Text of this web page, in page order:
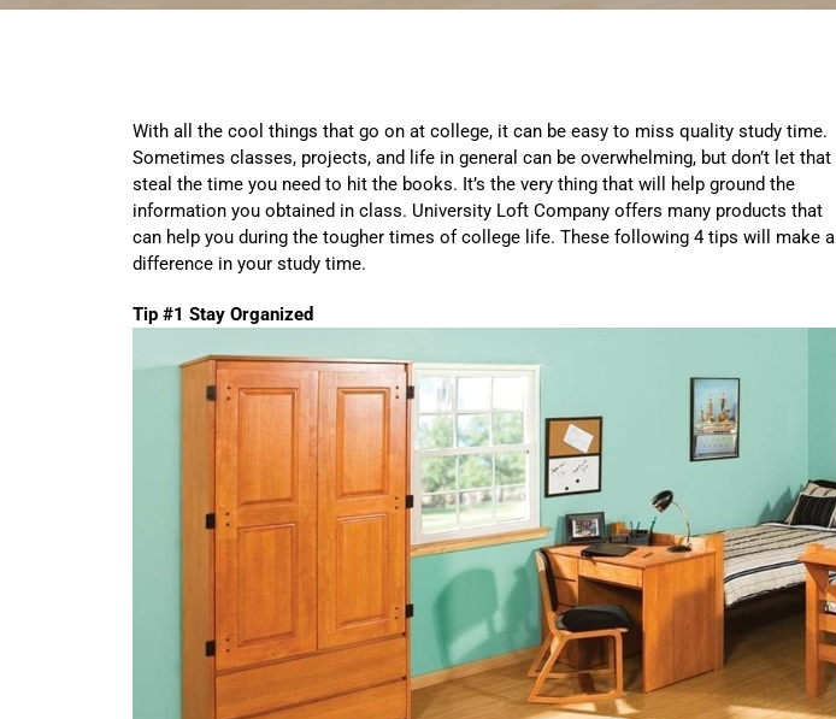
With all the cool things that go on at college, it can be easy to miss quality study time.
Sometimes classes, projects, and life in general can be overwhelming, but don’t let that
steal the time you need to hit the books. It’s the very thing that will help ground the
information you obtained in class. University Loft Company offers many products that
can help you during the tougher times of college life. These following 4 tips will make a
difference in your study time.
Tip #1 Stay Organized